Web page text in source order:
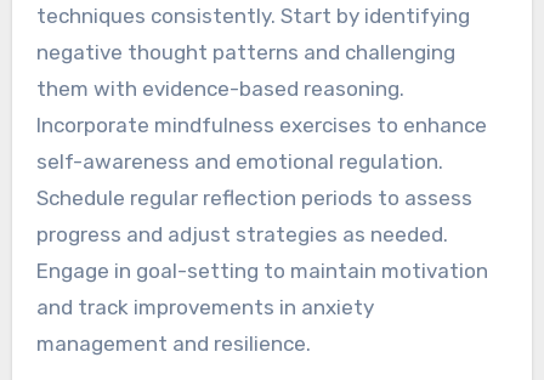
techniques consistently. Start by identifying
negative thought patterns and challenging
them with evidence-based reasoning.
Incorporate mindfulness exercises to enhance
self-awareness and emotional regulation.
Schedule regular reflection periods to assess
progress and adjust strategies as needed.
Engage in goal-setting to maintain motivation
and track improvements in anxiety
management and resilience.